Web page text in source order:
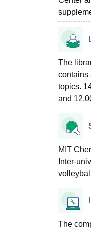
The
contains
topics.
and
MIT
Inter-
The